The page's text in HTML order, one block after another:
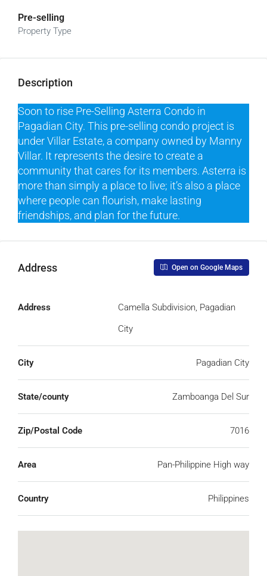
Pre-selling
Property Type
Description
Soon to rise Pre-Selling Asterra Condo in
Pagadian City. This pre-selling condo project is
under Villar Estate, a company owned by Manny
Villar. It represents the desire to create a
community that cares for its members. Asterra is
more than simply a place to live; it’s also a place
where people can flourish, make lasting
friendships, and plan for the future.
Address Open on Google Maps
Address
Camella Subdivision, Pagadian
City
City Pagadian City
State/county Zamboanga Del Sur
Zip/Postal Code 7016
Area Pan-Philippine High way
Country Philippines